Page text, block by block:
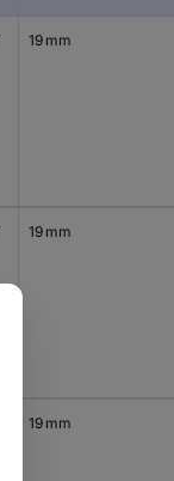
19 mm
19 mm
19 mm